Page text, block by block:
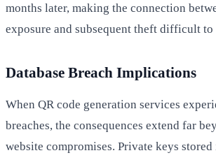
months later, making the connection
exposure and subsequent theft difficult to
Database Breach Implications
When QR code generation services
breaches, the consequences extend far
website compromises. Private keys